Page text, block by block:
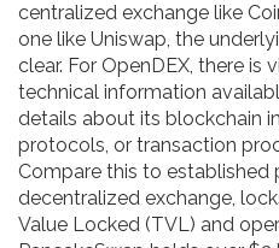
centralized exchange like
one like Uniswap, the
clear. For OpenDEX, there is
technical information
details about its blockchain
protocols, or transaction
Compare this to established
decentralized exchange,
Value Locked (TVL) and